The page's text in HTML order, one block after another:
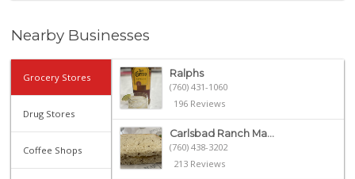
Nearby Businesses
Grocery Stores
Drug Stores
Coffee Shops
Ralphs
(760) 431-1060
196 Reviews
Carlsbad Ranch Ma...
(760) 438-3202
213 Reviews